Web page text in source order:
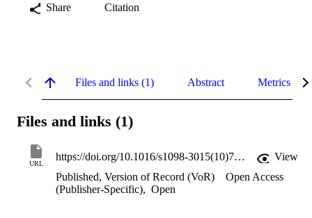
Share Citation
Files and links (1) Abstract Metrics
Files and links (1)
URL
https://doi.org/10.1016/s1098-3015(10)70523-4
View
Published, Version of Record (VoR)
Open Access
(Publisher-Specific), Open